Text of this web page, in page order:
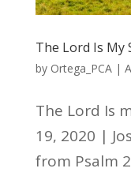
The Lord Is My
by Ortega_PCA|
The Lord Is
19, 2020 |
from Psalm